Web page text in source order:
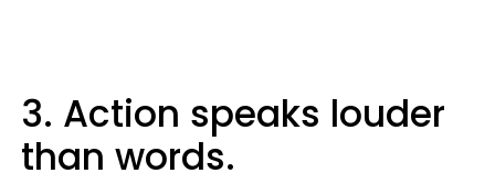
3. Action speaks louder
than words.